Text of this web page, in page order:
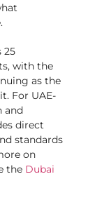
25
with the
as the
For UAE-
and
direct
standards
on
the Dubai